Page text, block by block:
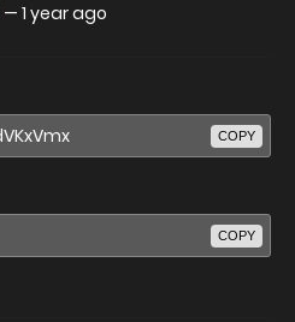
— 1 year ago
COPY
COPY